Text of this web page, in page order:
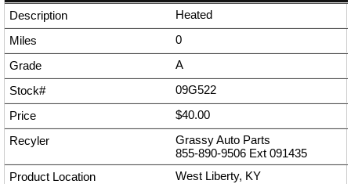
Heated
0
A
09G522
$40.00
Grassy Auto Parts
855-890-9506 Ext 091435
West Liberty, KY